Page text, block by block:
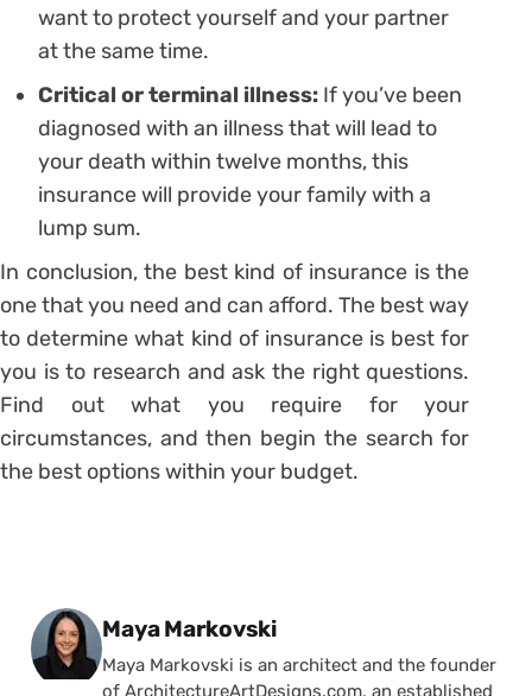
want to protect yourself and your partner
at the same time.
Critical or terminal illness: If you’ve been
diagnosed with an illness that will lead to
your death within twelve months, this
insurance will provide your family with a
lump sum.
In conclusion, the best kind of insurance is the
one that you need and can afford. The best way
to determine what kind of insurance is best for
you is to research and ask the right questions.
Find out what you require for your
circumstances, and then begin the search for
the best options within your budget.
Posted by
Maya Markovski
Maya Markovski is an architect and the founder
of ArchitectureArtDesigns.com, an established